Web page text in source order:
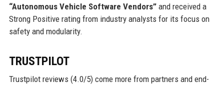
“Autonomous Vehicle Software Vendors”and received a
Strong Positive rating from industry analysts for its focus on
safety and modularity.
TRUSTPILOT
Trustpilot reviews (4.0/5) come more from partners and end-